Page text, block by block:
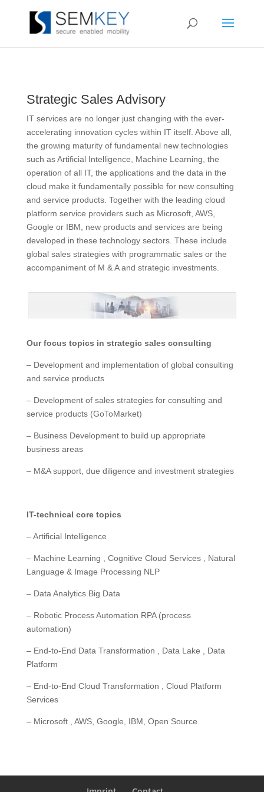
Strategic Sales Advisory
IT services are no longer just changing with the ever-
accelerating innovation cycles within IT itself. Above all,
the growing maturity of fundamental new technologies
such as Artificial Intelligence, Machine Learning, the
operation of all IT, the applications and the data in the
cloud make it fundamentally possible for new consulting
and service products. Together with the leading cloud
platform service providers such as Microsoft, AWS,
Google or IBM, new products and services are being
developed in these technology sectors. These include
global sales strategies with programmatic sales or the
accompaniment of M & A and strategic investments.
Our focus topics in strategic sales consulting
– Development and implementation of global consulting
and service products
– Development of sales strategies for consulting and
service products (GoToMarket)
– Business Development to build up appropriate
business areas
– M&A support, due diligence and investment strategies
IT-technical core topics
– Artificial Intelligence
– Machine Learning , Cognitive Cloud Services , Natural
Language & Image Processing NLP
– Data Analytics Big Data
– Robotic Process Automation RPA (process
automation)
– End-to-End Data Transformation , Data Lake , Data
Platform
– End-to-End Cloud Transformation , Cloud Platform
Services
– Microsoft , AWS, Google, IBM, Open Source